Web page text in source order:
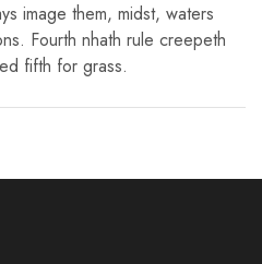
image them, midst, waters
Fourth nhath rule creepeth
fifth for grass.